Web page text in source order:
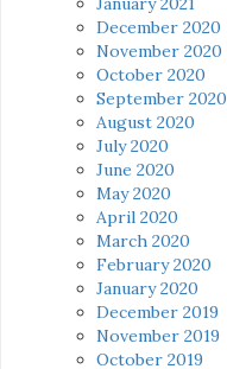
December 2020
November 2020
October 2020
September 2020
August 2020
July 2020
June 2020
May 2020
April 2020
March 2020
February 2020
January 2020
December 2019
November 2019
October 2019